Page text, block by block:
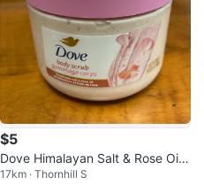
$5
Dove Himalayan Salt & Rose Oil
Body Scrub
17km · Thornhill S